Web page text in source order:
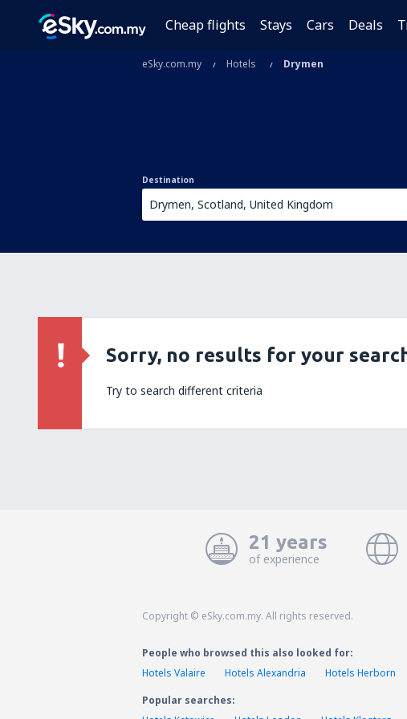
Cheap flights Stays Cars Deals
eSky.com.my Hotels Drymen
Destination
Sorry, no results for your
Try to search different criteria
21 years
of experience
Copyright © eSky.com.my. All rights reserved.
People who browsed this also looked for:
Hotels Valaire
Hotels Alexandria Hotels Herborn
Popular searches: